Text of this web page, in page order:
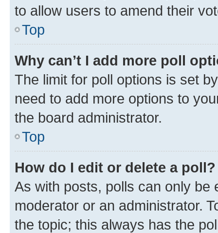
to allow users to amend their
Top
Why can’t I add more poll
The limit for poll options is set
need to add more options to
the board administrator.
Top
How do I edit or delete a poll?
As with posts, polls can only be
moderator or an administrator.
the topic; this always has the